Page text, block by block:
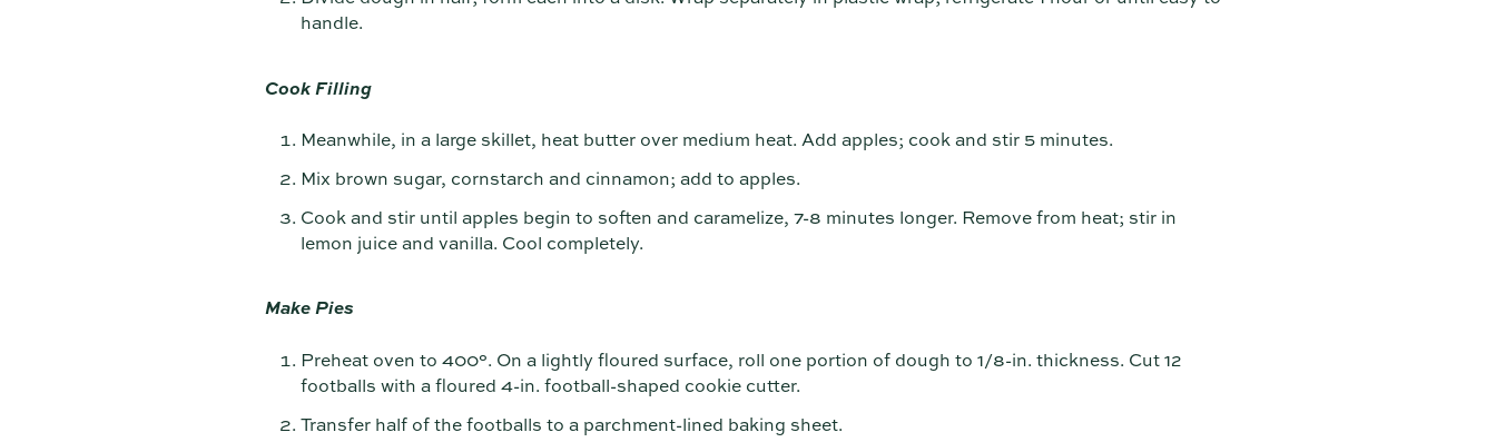
handle.
Cook Filling
Meanwhile, in a large skillet, heat butter over medium heat. Add apples; cook and stir 5 minutes.
Mix brown sugar, cornstarch and cinnamon; add to apples.
Cook and stir until apples begin to soften and caramelize, 7-8 minutes longer. Remove from heat; stir in
lemon juice and vanilla. Cool completely.
Make Pies
Preheat oven to 400°. On a lightly floured surface, roll one portion of dough to 1/8-in. thickness. Cut 12
footballs with a floured 4-in. football-shaped cookie cutter.
Transfer half of the footballs to a parchment-lined baking sheet.